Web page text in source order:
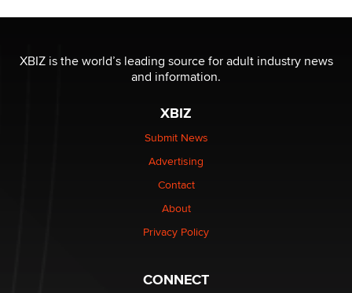
The most valuable thing hiding in your data might not
Elon Musk’s xAI sues Minnesota over its first-in-the-
nation law banning ‘nudification’ technology
Why “Good Looks Sell Themselves” Is a Trap for New
XBIZ is the world’s leading source for adult industry news
and information.
XBIZ
Submit News
Advertising
Contact
About
Privacy Policy
CONNECT